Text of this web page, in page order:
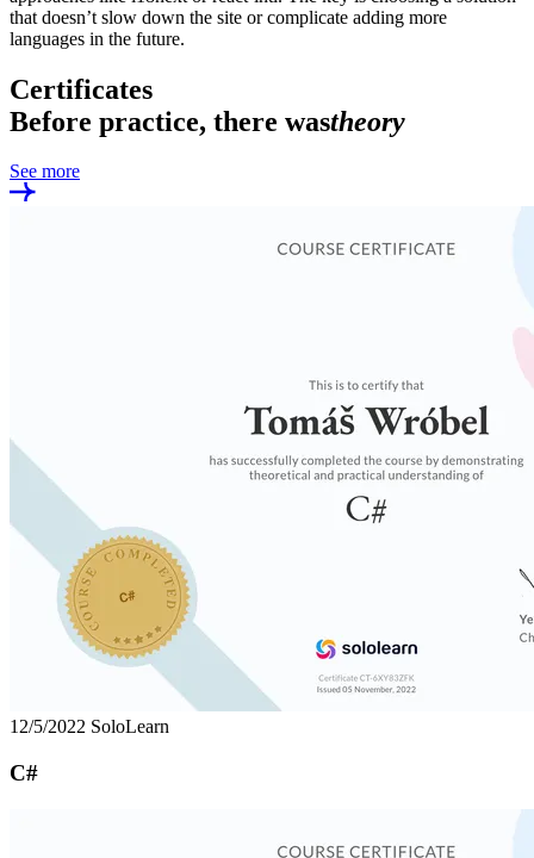
that doesn’t slow down the site or complicate adding more
languages in the future.
Certificates
Before practice, there wastheory
See more
12/5/2022 SoloLearn
C#